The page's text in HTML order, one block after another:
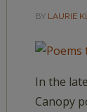
BY LAURIE
In the
Canopy